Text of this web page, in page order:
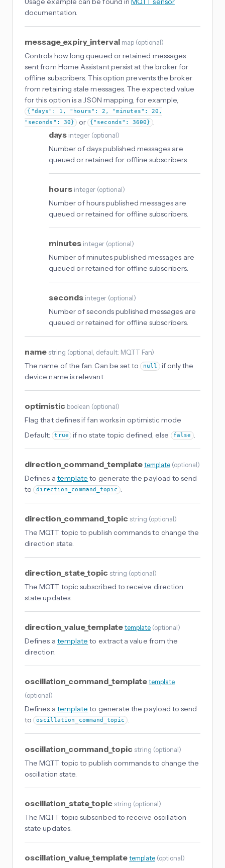
documentation.
message_expiry_interval map (optional)
Controls how long queued or retained messages
sent from Home Assistant persist at the broker for
offline subscribers. This option prevents the broker
from retaining stale messages. The expected value
for this option is a JSON mapping, for example,
{"days": 1, "hours": 2, "minutes": 20,
"seconds": 30}
or {"seconds": 3600} .
days integer (optional)
Number of days published messages are
queued or retained for offline subscribers.
hours integer (optional)
Number of hours published messages are
queued or retained for offline subscribers.
minutes integer (optional)
Number of minutes published messages are
queued or retained for offline subscribers.
seconds integer (optional)
Number of seconds published messages are
queued or retained for offline subscribers.
name string (optional , default: MQTT Fan)
The name of the fan. Can be set to null if only the
device name is relevant.
optimistic boolean (optional)
Flag that defines if fan works in optimistic mode
Default:
true if no state topic defined, else false .
direction_command_templatetemplate (optional)
Defines a template to generate the payload to send
to direction_command_topic .
direction_command_topic string (optional)
The MQTT topic to publish commands to change the
direction state.
direction_state_topic string (optional)
The MQTT topic subscribed to receive direction
state updates.
direction_value_templatetemplate (optional)
Defines a template to extract a value from the
direction.
oscillation_command_templatetemplate
(optional)
Defines a template to generate the payload to send
to oscillation_command_topic .
oscillation_command_topic string (optional)
The MQTT topic to publish commands to change the
oscillation state.
oscillation_state_topic string (optional)
The MQTT topic subscribed to receive oscillation
state updates.
oscillation_value_templatetemplate (optional)